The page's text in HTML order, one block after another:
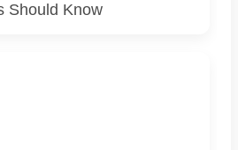
Should Know